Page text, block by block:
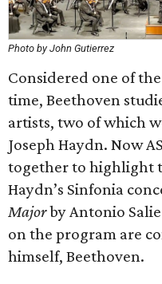
Photo by John Gutierrez
Considered one of
time, Beethoven
artists, two of which
Joseph Haydn. Now
together to highlight
Haydn’s Sinfonia
Majorby Antonio
on the program are
himself, Beethoven.